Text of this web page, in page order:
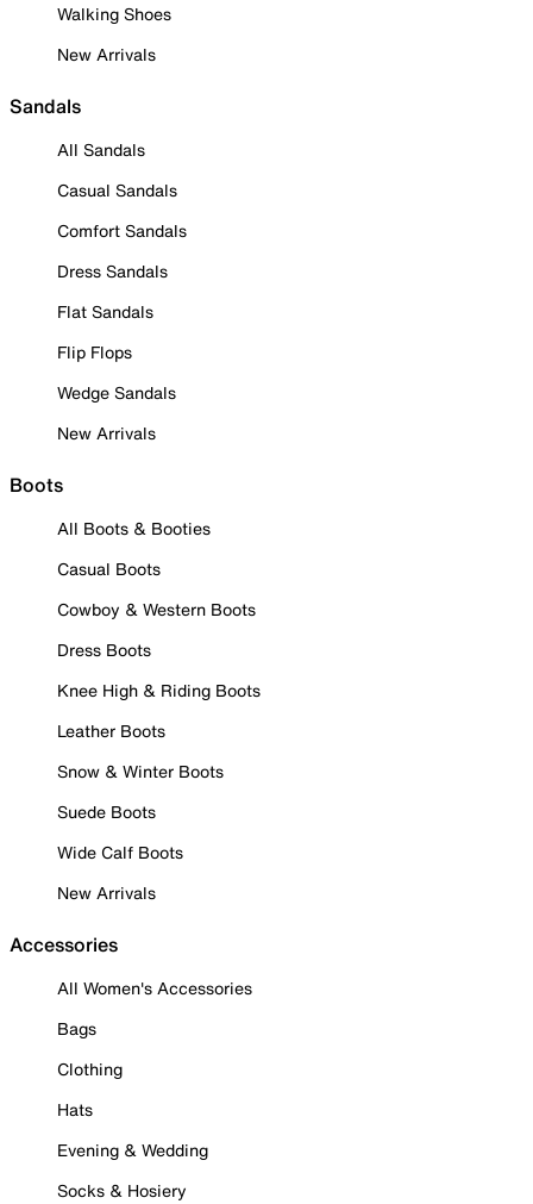
Walking Shoes
New Arrivals
Sandals
All Sandals
Casual Sandals
Comfort Sandals
Dress Sandals
Flat Sandals
Flip Flops
Wedge Sandals
New Arrivals
Boots
All Boots & Booties
Casual Boots
Cowboy & Western Boots
Dress Boots
Knee High & Riding Boots
Leather Boots
Snow & Winter Boots
Suede Boots
Wide Calf Boots
New Arrivals
Accessories
All Women's Accessories
Bags
Clothing
Hats
Evening & Wedding
Socks & Hosiery